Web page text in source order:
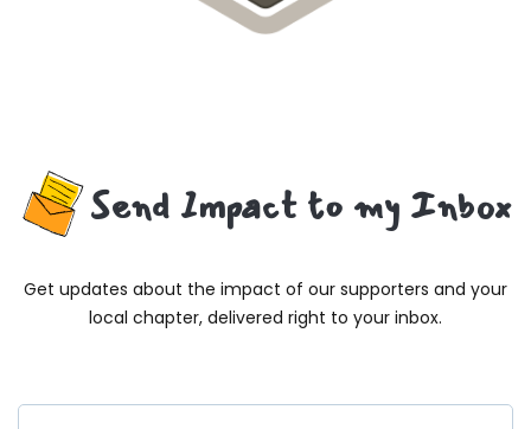
Send Impact to my Inbox
Get updates about the impact of our supporters and your
local chapter, delivered right to your inbox.